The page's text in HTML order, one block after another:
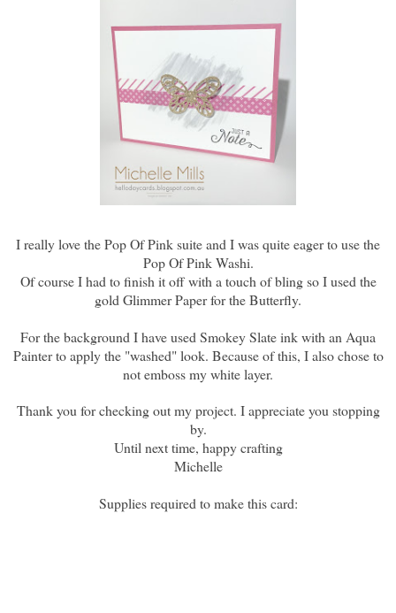
I really love the Pop Of Pink suite and I was quite eager to use the
Pop Of Pink Washi.
Of course I had to finish it off with a touch of bling so I used the
gold Glimmer Paper for the Butterfly.
For the background I have used Smokey Slate ink with an Aqua
Painter to apply the "washed" look. Because of this, I also chose to
not emboss my white layer.
Thank you for checking out my project. I appreciate you stopping
by.
Until next time, happy crafting
Michelle
Supplies required to make this card: